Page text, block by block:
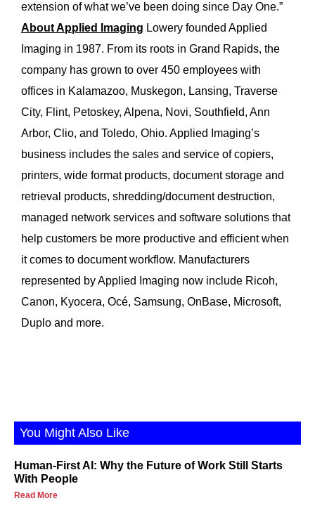
extension of what we’ve been doing since Day One.”
About Applied Imaging Lowery founded Applied
Imaging in 1987. From its roots in Grand Rapids, the
company has grown to over 450 employees with
offices in Kalamazoo, Muskegon, Lansing, Traverse
City, Flint, Petoskey, Alpena, Novi, Southfield, Ann
Arbor, Clio, and Toledo, Ohio. Applied Imaging’s
business includes the sales and service of copiers,
printers, wide format products, document storage and
retrieval products, shredding/document destruction,
managed network services and software solutions that
help customers be more productive and efficient when
it comes to document workflow. Manufacturers
represented by Applied Imaging now include Ricoh,
Canon, Kyocera, Océ, Samsung, OnBase, Microsoft,
Duplo and more.
You Might Also Like
Human-First AI: Why the Future of Work Still Starts
With People
Read More